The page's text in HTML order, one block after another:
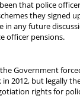
that police
they signed
in any future
officer pensions.
Government
2012, but legally
rights for